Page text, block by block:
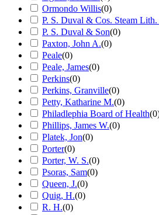
Ormondo Willis(0)
P. S. Duval & Cos. Steam Lith.
P. S. Duval & Son(0)
Paxton, John A.(0)
Peale(0)
Peale, James(0)
Perkins(0)
Perkins, Granville(0)
Petty, Katharine M.(0)
Philadlephia Board of Health(0
Phillips, James W.(0)
Platek, Jon(0)
Porter(0)
Porter, W. S.(0)
Psoras, Sam(0)
Queen, J.(0)
Quig, H.(0)
R. H.(0)